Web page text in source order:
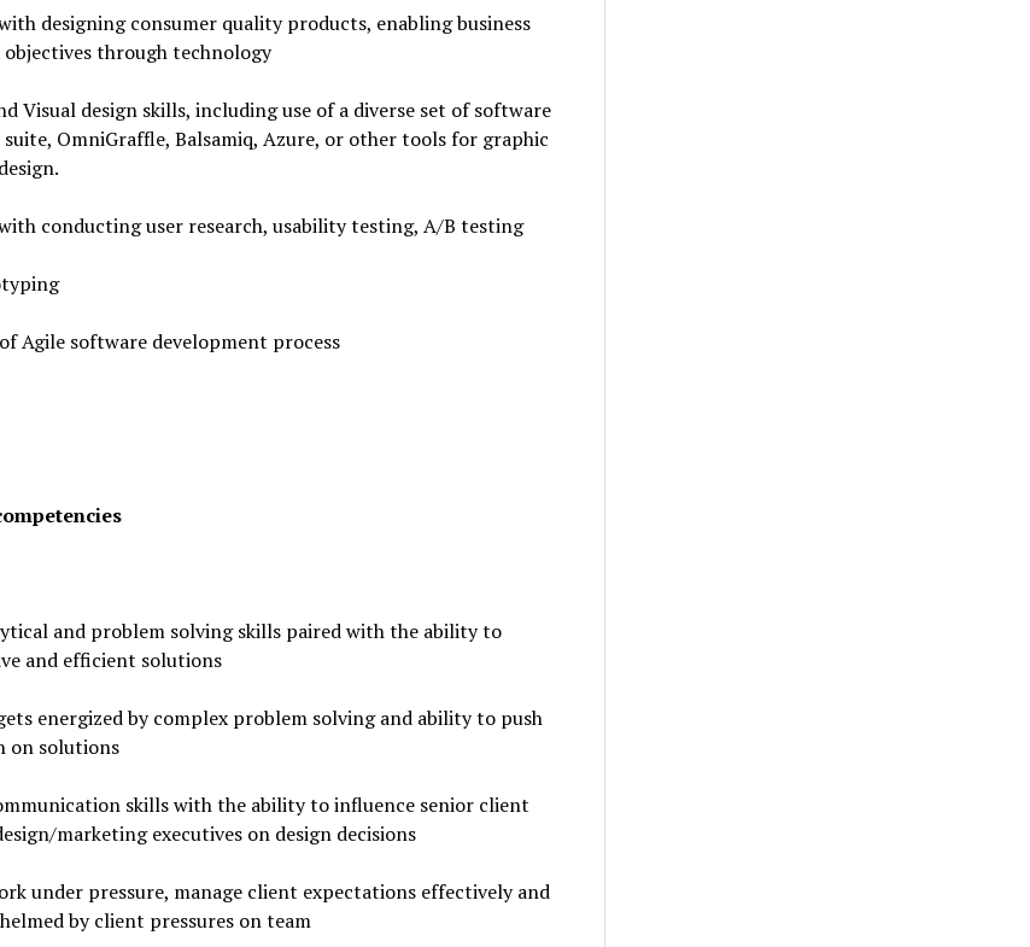
designing consumer quality products, enabling business
through technology
Visual design skills, including use of a diverse set of software
suite, OmniGraffle, Balsamiq, Azure, or other tools for graphic
conducting user research, usability testing, A/B testing
Agile software development process
and problem solving skills paired with the ability to
and efficient solutions
energized by complex problem solving and ability to push
on solutions
skills with the ability to influence senior client
marketing executives on design decisions
under pressure, manage client expectations effectively and
by client pressures on team